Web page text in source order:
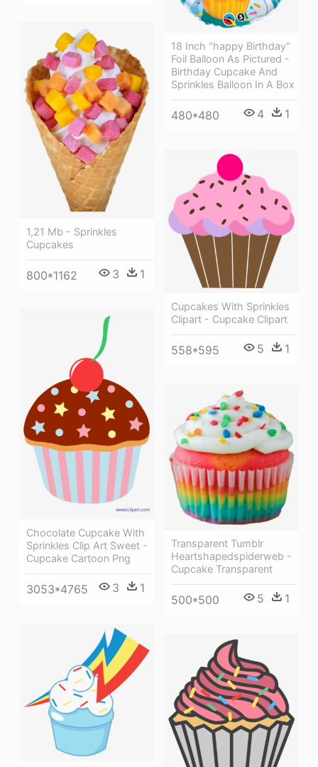
18 Inch "happy Birthday"
Foil Balloon As Pictured -
Birthday Cupcake And
Sprinkles Balloon In A Box
480*480 4 1
1,21 Mb - Sprinkles
Cupcakes
800*1162 3 1
Cupcakes With Sprinkles
Clipart - Cupcake Clipart
558*595 5 1
Chocolate Cupcake With
Sprinkles Clip Art Sweet -
Cupcake Cartoon Png
3053*4765 3 1
Transparent Tumblr
Heartshapedspiderweb -
Cupcake Transparent
500*500 5 1